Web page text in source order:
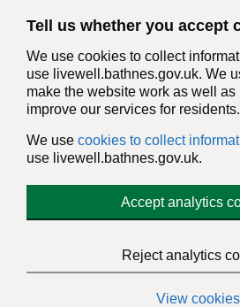
Tell us whether you accept
We use cookies to collect
use livewell.bathnes.gov.uk. We
make the website work as well as
improve our services for residents.
We use cookies to collect
use livewell.bathnes.gov.uk.
Accept analytics
Reject analytics
View cookies